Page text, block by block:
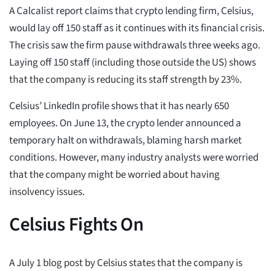
A Calcalist report claims that crypto lending firm, Celsius,
would lay off 150 staff as it continues with its financial crisis.
The crisis saw the firm pause withdrawals three weeks ago.
Laying off 150 staff (including those outside the US) shows
that the company is reducing its staff strength by 23%.
Celsius’ LinkedIn profile shows that it has nearly 650
employees. On June 13, the crypto lender announced a
temporary halt on withdrawals, blaming harsh market
conditions. However, many industry analysts were worried
that the company might be worried about having
insolvency issues.
Celsius Fights On
A July 1 blog post by Celsius states that the company is